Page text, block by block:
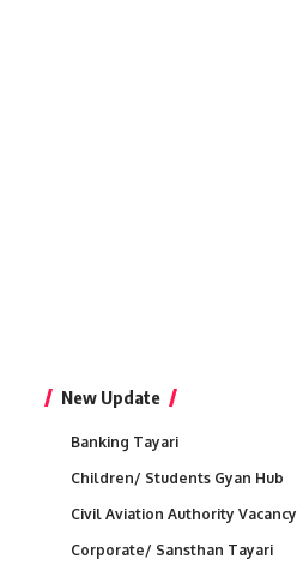
New Update
Banking Tayari
Children/ Students Gyan Hub
Civil Aviation Authority Vacancy
Corporate/ Sansthan Tayari